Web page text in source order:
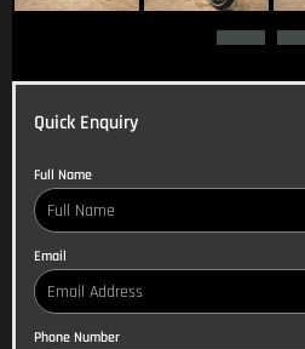
Quick Enquiry
Full Name
Email
Phone Number